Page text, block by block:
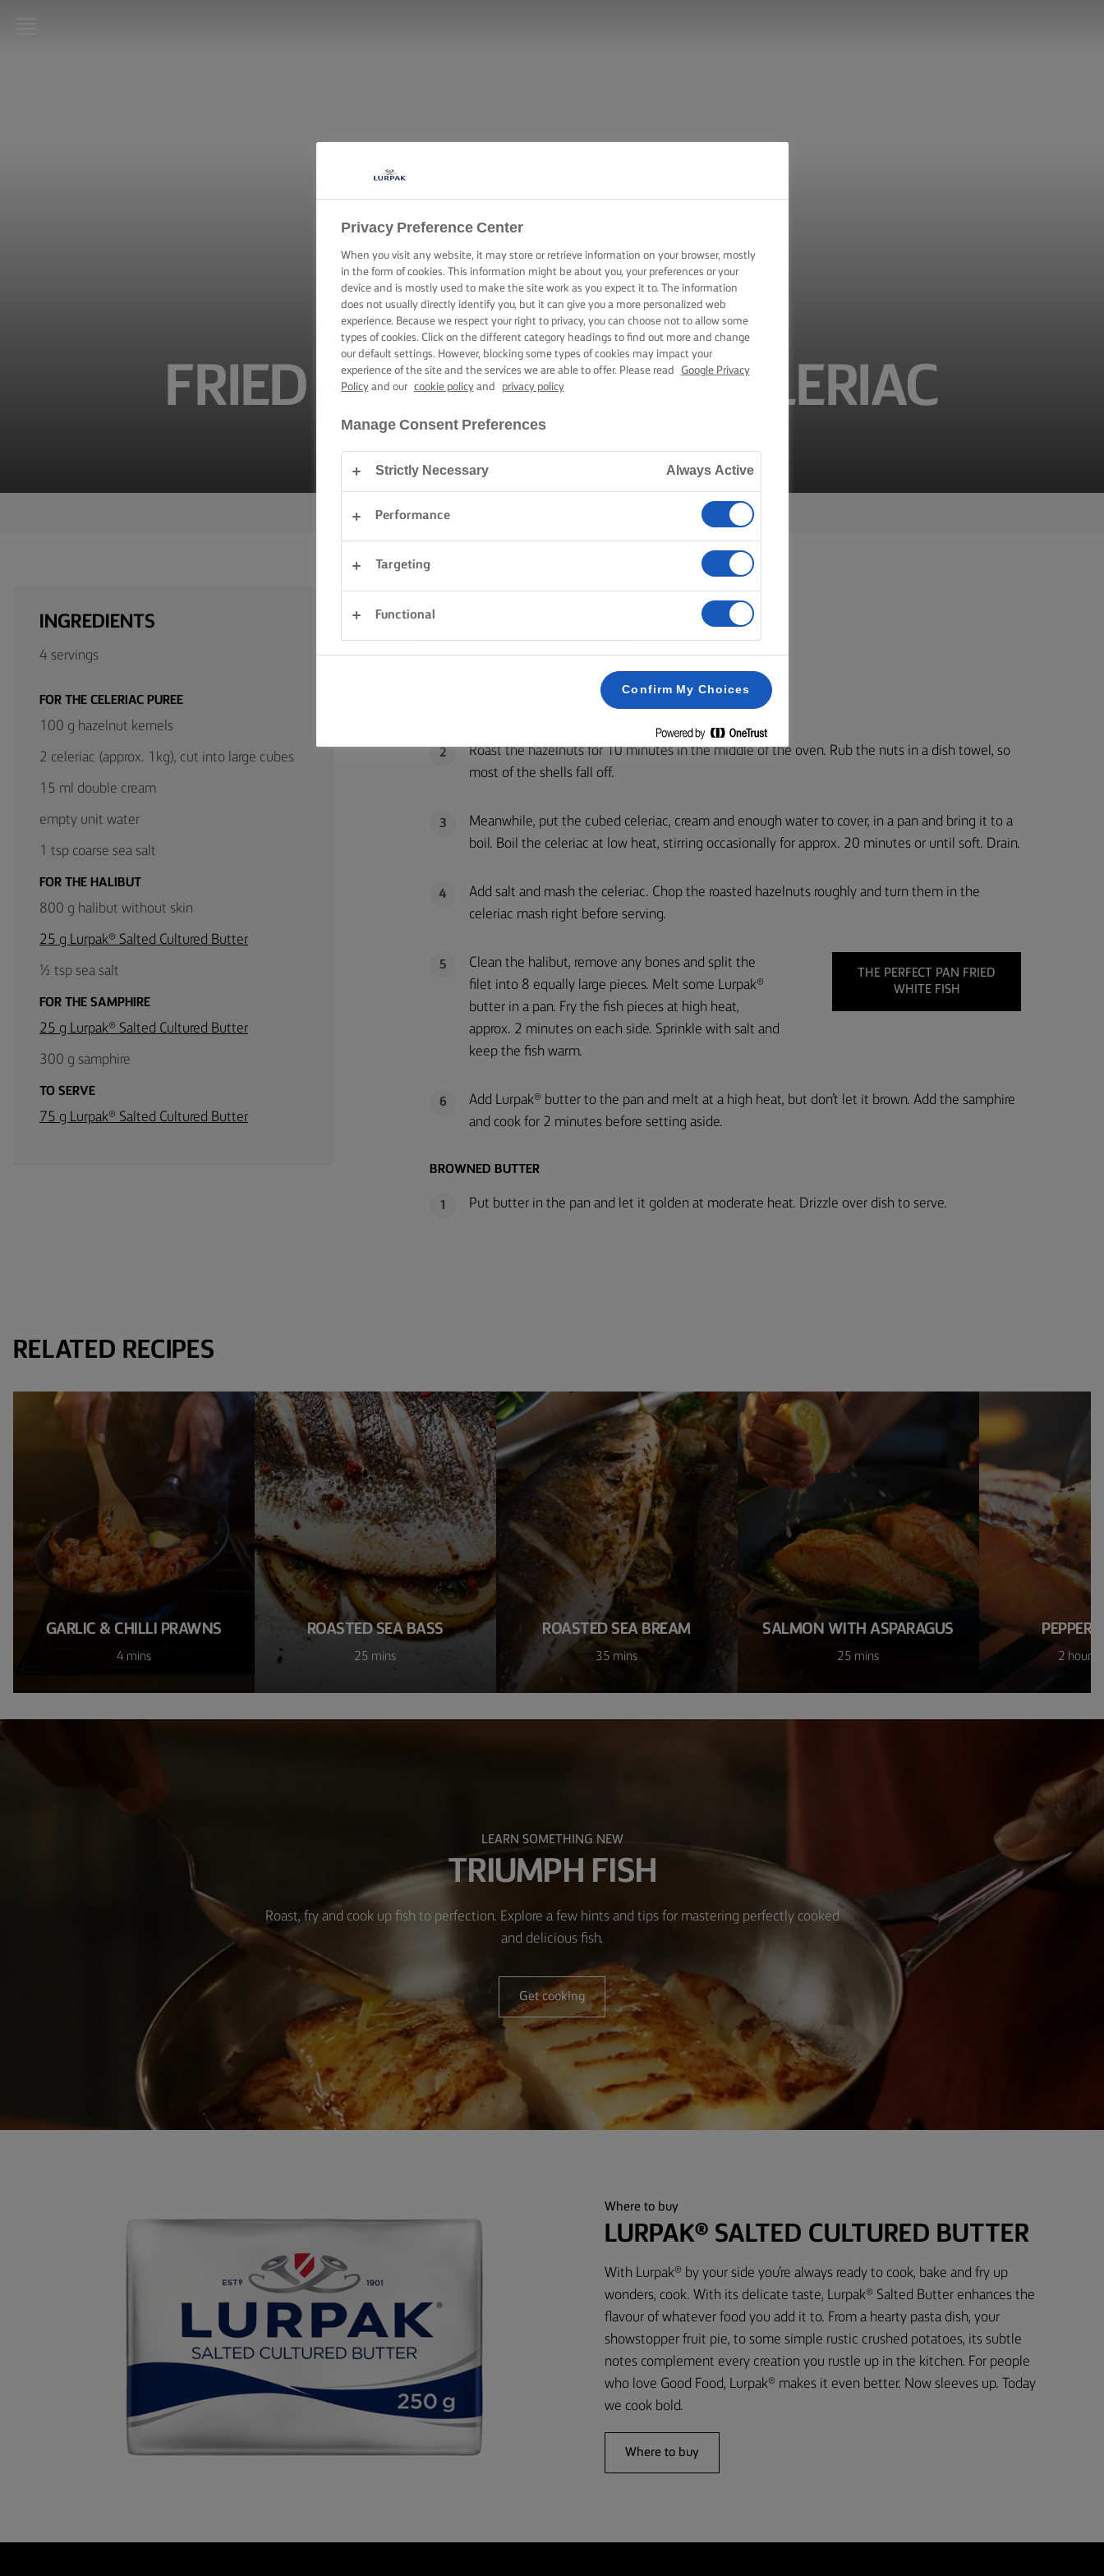
Africa
(English)
FRIED HALIBUT WITH CELERIAC
Home
INGREDIENTS
4 servings
FOR THE CELERIAC PUREE
100 g hazelnut kernels
2 celeriac (approx. 1kg), cut into large cubes
15 ml double cream
empty unit water
1 tsp coarse sea salt
FOR THE HALIBUT
800 g halibut without skin
25 g Lurpak® Salted Cultured Butter
½ tsp sea salt
FOR THE SAMPHIRE
25 g Lurpak® Salted Cultured Butter
300 g samphire
TO SERVE
75 g Lurpak® Salted Cultured Butter
METHOD
Preheat the oven to 200C/180C Fan/gas mark 6.
2
Roast the hazelnuts for 10 minutes in the middle of the oven. Rub the nuts in a dish towel, so
most of the shells fall off.
3
Meanwhile, put the cubed celeriac, cream and enough water to cover, in a pan and bring it to a
boil. Boil the celeriac at low heat, stirring occasionally for approx. 20 minutes or until soft. Drain.
4
Add salt and mash the celeriac. Chop the roasted hazelnuts roughly and turn them in the
celeriac mash right before serving.
5
Clean the halibut, remove any bones and split the
filet into 8 equally large pieces. Melt some Lurpak®
butter in a pan. Fry the fish pieces at high heat,
approx. 2 minutes on each side. Sprinkle with salt and
keep the fish warm.
THE PERFECT PAN FRIED
WHITE FISH
6
Add Lurpak® butter to the pan and melt at a high heat, but don’t let it brown. Add the samphire
and cook for 2 minutes before setting aside.
BROWNED BUTTER
1 Put butter in the pan and let it golden at moderate heat. Drizzle over dish to serve.
RELATED RECIPES
GARLIC & CHILLI PRAWNS
4 mins
ROASTED SEA BASS
25 mins
ROASTED SEA BREAM
35 mins
SALMON WITH ASPARAGUS
25 mins
PEPPER
2 hours
LEARN SOMETHING NEW
TRIUMPH FISH
Roast, fry and cook up fish to perfection. Explore a few hints and tips for mastering perfectly cooked
and delicious fish.
Get cooking
Where to buy
LURPAK® SALTED CULTURED BUTTER
With Lurpak® by your side you’re always ready to cook, bake and fry up
wonders, cook. With its delicate taste, Lurpak® Salted Butter enhances the
flavour of whatever food you add it to. From a hearty pasta dish, your
showstopper fruit pie, to some simple rustic crushed potatoes, its subtle
notes complement every creation you rustle up in the kitchen. For people
who love Good Food, Lurpak® makes it even better. Now sleeves up. Today
we cook bold.
Where to buy
Privacy Preference Center
When you visit any website, it may store or retrieve information on your browser, mostly
in the form of cookies. This information might be about you, your preferences or your
device and is mostly used to make the site work as you expect it to. The information
does not usually directly identify you, but it can give you a more personalized web
experience. Because we respect your right to privacy, you can choose not to allow some
types of cookies. Click on the different category headings to find out more and change
our default settings. However, blocking some types of cookies may impact your
experience of the site and the services we are able to offer. Please read
Google Privacy
Policyand our cookie policyand privacy policy
Manage Consent Preferences
Strictly Necessary Always Active
Performance
Targeting
Functional
Confirm My Choices